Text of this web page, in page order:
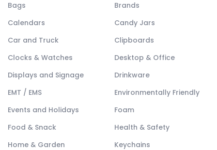
Bags
Brands
Calendars
Candy Jars
Car and Truck
Clipboards
Clocks & Watches
Desktop & Office
Displays and Signage
Drinkware
EMT / EMS
Environmentally Friendly
Events and Holidays
Foam
Food & Snack
Health & Safety
Home & Garden
Keychains